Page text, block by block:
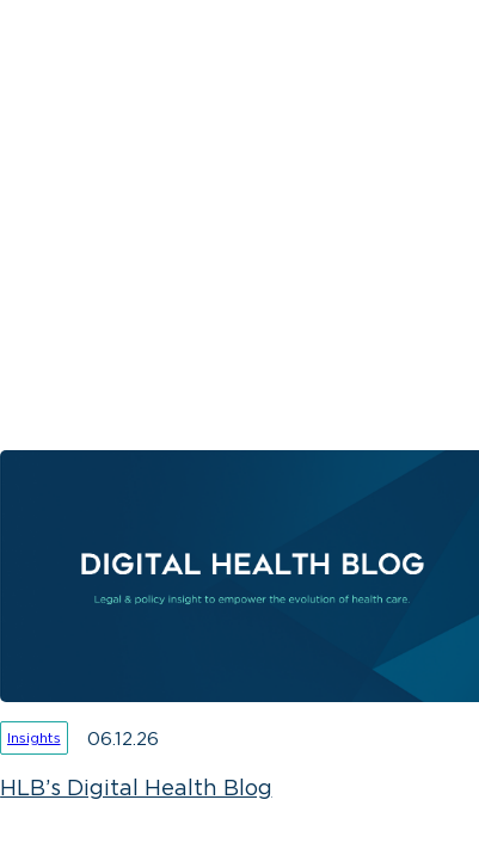
Insights 06.12.26
HLB’s Digital Health Blog